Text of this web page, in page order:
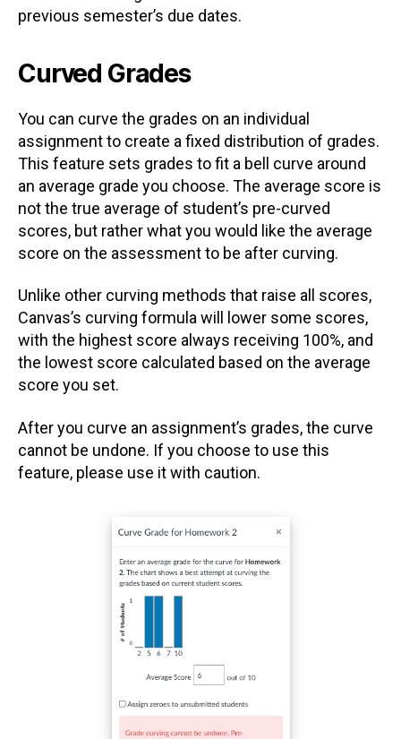
previous semester’s due dates.
Curved Grades
You can curve the grades on an individual
assignment to create a fixed distribution of grades.
This feature sets grades to fit a bell curve around
an average grade you choose. The average score is
not the true average of student’s pre-curved
scores, but rather what you would like the average
score on the assessment to be after curving.
Unlike other curving methods that raise all scores,
Canvas’s curving formula will lower some scores,
with the highest score always receiving 100%, and
the lowest score calculated based on the average
score you set.
After you curve an assignment’s grades, the curve
cannot be undone. If you choose to use this
feature, please use it with caution.